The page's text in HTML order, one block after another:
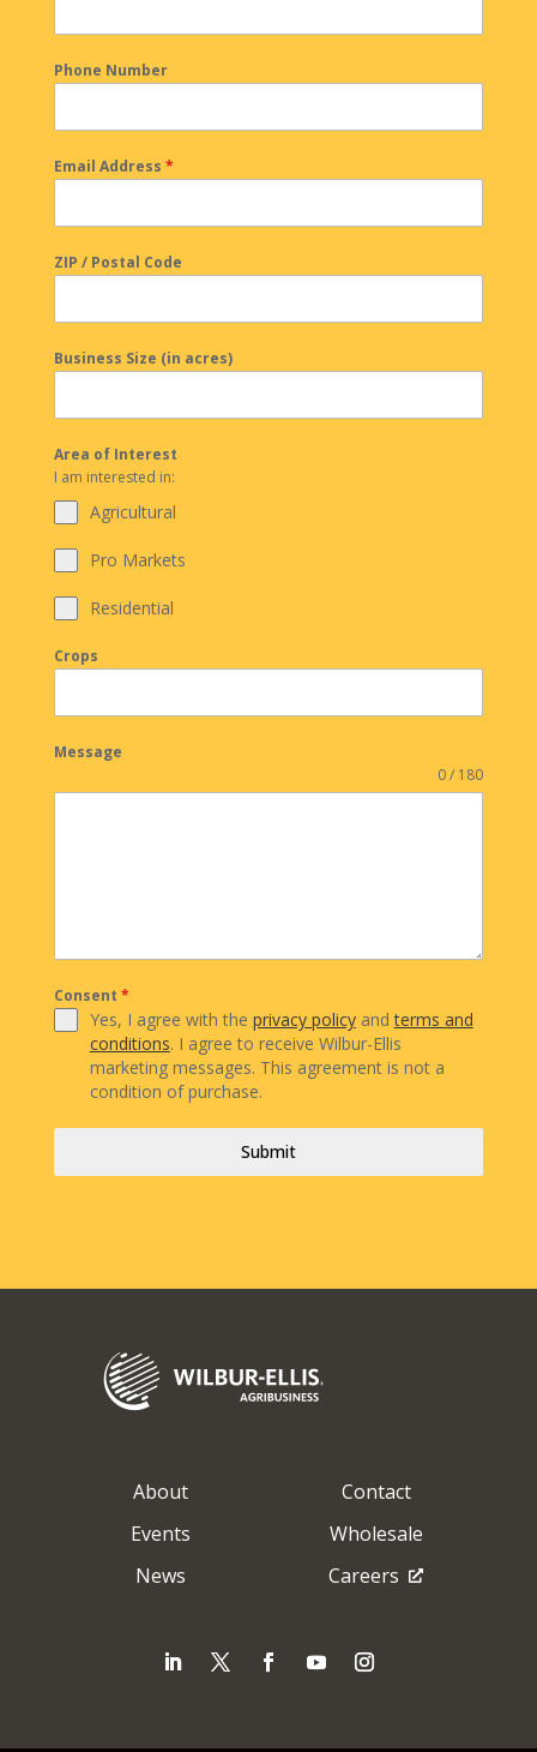
Phone Number
Email Address *
ZIP / Postal Code
Business Size (in acres)
Area of Interest
I am interested in:
Agricultural
Pro Markets
Residential
Crops
Message
0 / 180
Consent *
Yes, I agree with the privacy policyandterms and
conditions. I agree to receive Wilbur-Ellis
marketing messages. This agreement is not a
condition of purchase.
Submit
About
Contact
Events
Wholesale
News
Careers